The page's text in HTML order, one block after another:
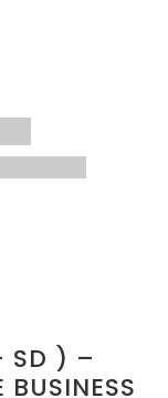
SD ) –
BUSINESS